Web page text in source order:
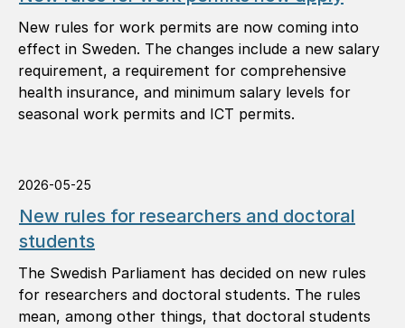
New rules for work permits are now coming into
effect in Sweden. The changes include a new salary
requirement, a requirement for comprehensive
health insurance, and minimum salary levels for
seasonal work permits and ICT permits.
2026-05-25
New rules for researchers and doctoral
students
The Swedish Parliament has decided on new rules
for researchers and doctoral students. The rules
mean, among other things, that doctoral students